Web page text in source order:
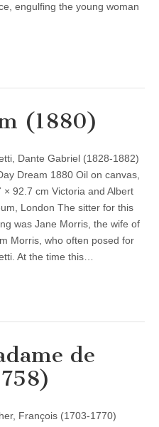
engulfing the young woman
(1880)
Dante Gabriel (1828-1882)
Dream 1880 Oil on canvas,
× 92.7 cm Victoria and Albert
London The sitter for this
was Jane Morris, the wife of
Morris, who often posed for
At the time this…
de
François (1703-1770)